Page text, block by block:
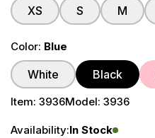
XS S M
Color: Blue
White Black
Item: 3936Model: 3936
Availability:In Stock